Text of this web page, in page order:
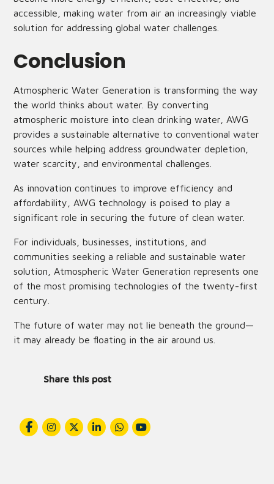
accessible, making water from air an increasingly viable
solution for addressing global water challenges.
Conclusion
Atmospheric Water Generation is transforming the way
the world thinks about water. By converting
atmospheric moisture into clean drinking water, AWG
provides a sustainable alternative to conventional water
sources while helping address groundwater depletion,
water scarcity, and environmental challenges.
As innovation continues to improve efficiency and
affordability, AWG technology is poised to play a
significant role in securing the future of clean water.
For individuals, businesses, institutions, and
communities seeking a reliable and sustainable water
solution, Atmospheric Water Generation represents one
of the most promising technologies of the twenty-first
century.
The future of water may not lie beneath the ground—
it may already be floating in the air around us.
Share this post